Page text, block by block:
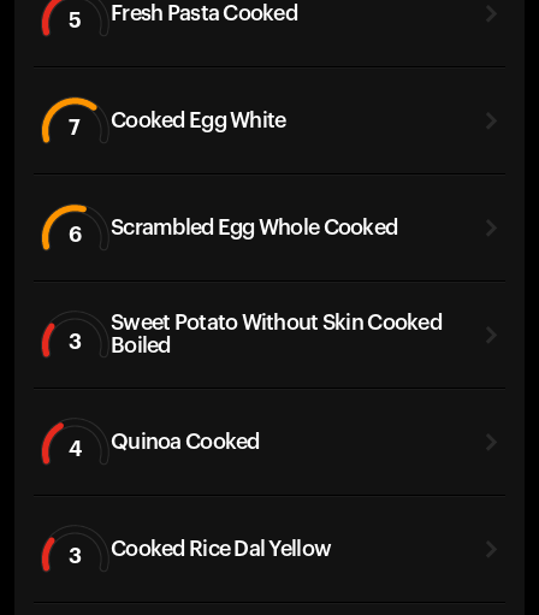
5 Fresh Pasta Cooked
7 Cooked Egg White
6 Scrambled Egg Whole Cooked
3
Sweet Potato Without Skin Cooked
Boiled
4 Quinoa Cooked
3 Cooked Rice Dal Yellow